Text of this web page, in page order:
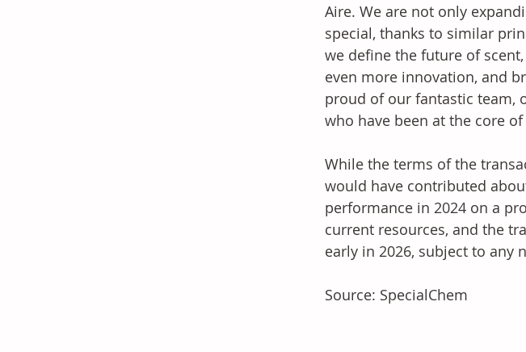
Aire. We are not only
special, thanks to similar
we define the future of
even more innovation, and
proud of our fantastic team,
who have been at the core
While the terms of the
would have contributed
performance in 2024 on a
current resources, and the
early in 2026, subject to any
Source: SpecialChem